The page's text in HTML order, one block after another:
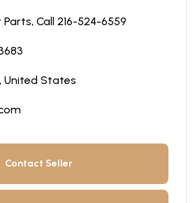
Parts, Call 216-524-6559
United States
Contact Seller